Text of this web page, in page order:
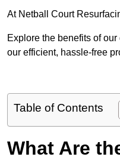
At Netball Court
Explore the benefits of
our efficient, hassle-free
Table of Contents
What Are